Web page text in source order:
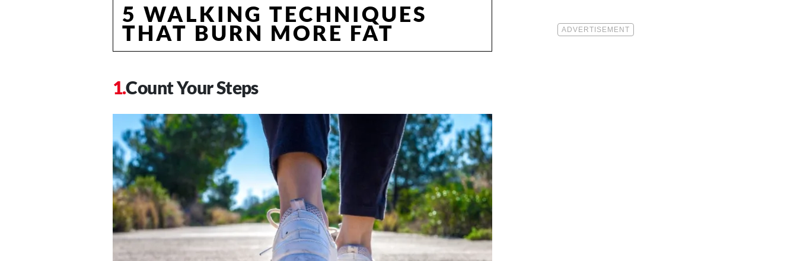
5 WALKING TECHNIQUES
THAT BURN MORE FAT
Count Your Steps